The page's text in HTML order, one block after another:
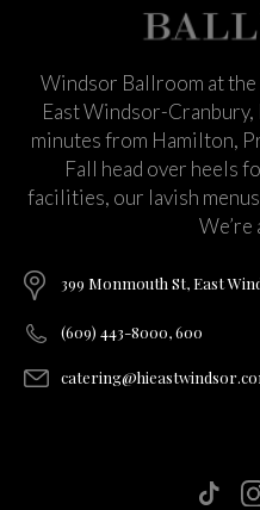
Windsor Ballroom at
East Windsor-
minutes from Hamilton,
Fall head over heels
facilities, our lavish
We’re
399 Monmouth St, East
(609) 443-8000, 600